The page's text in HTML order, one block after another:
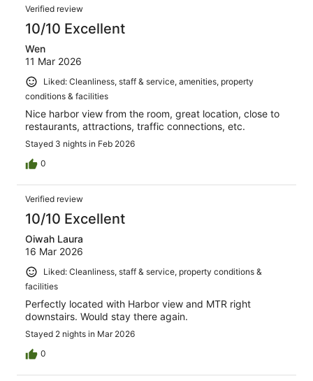
Verified review
10/10 Excellent
Wen
11 Mar 2026
Liked: Cleanliness, staff & service, amenities, property
conditions & facilities
Nice harbor view from the room, great location, close to
restaurants, attractions, traffic connections, etc.
Stayed 3 nights in Feb 2026
0
Verified review
10/10 Excellent
Oiwah Laura
16 Mar 2026
Liked: Cleanliness, staff & service, property conditions &
facilities
Perfectly located with Harbor view and MTR right
downstairs. Would stay there again.
Stayed 2 nights in Mar 2026
0